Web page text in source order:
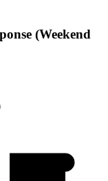
(Weekend